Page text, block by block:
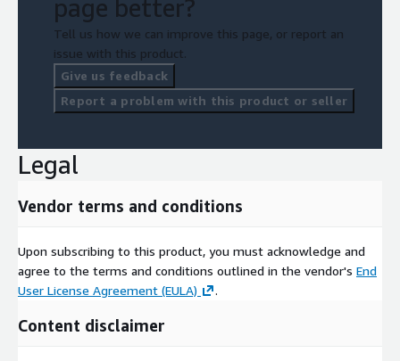
page better?
Tell us how we can improve this page, or report an
issue with this product.
Give us feedback
Report a problem with this product or seller
Legal
Vendor terms and conditions
Upon subscribing to this product, you must acknowledge and
agree to the terms and conditions outlined in the vendor's End
User License Agreement (EULA)
.
Content disclaimer